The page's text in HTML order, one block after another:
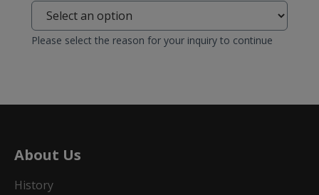
Please select the reason for your inquiry to continue
About Us
History